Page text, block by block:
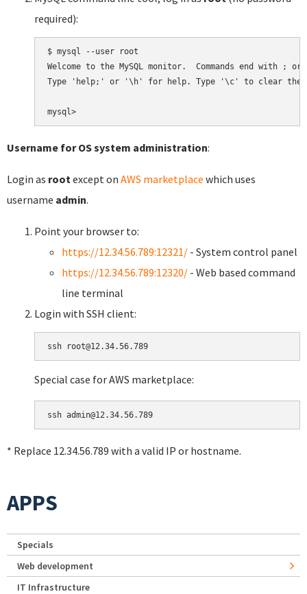
required):
$ mysql --user root
Welcome to the MySQL monitor.  Commands end with ;
Type 'help;' or '\h' for help. Type '\c' to clear the
Username for OS system administration:
Login as root except on AWS marketplace which uses
username admin.
Point your browser to:
https://12.34.56.789:12321/ - System control panel
https://12.34.56.789:12320/ - Web based command
line terminal
Login with SSH client:
Special case for AWS marketplace:
* Replace 12.34.56.789 with a valid IP or hostname.
APPS
Specials
Web development
IT Infrastructure